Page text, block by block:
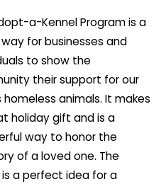
a-Kennel Program is a
for businesses and
to show the
their support for our
homeless animals. It makes
holiday gift and is a
way to honor the
of a loved one. The
a perfect idea for a